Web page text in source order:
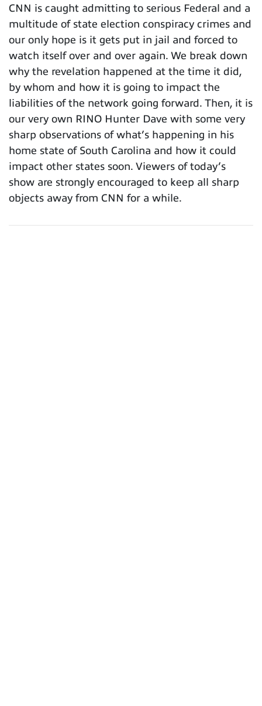
CNN is caught admitting to serious Federal and a
multitude of state election conspiracy crimes and
our only hope is it gets put in jail and forced to
watch itself over and over again. We break down
why the revelation happened at the time it did,
by whom and how it is going to impact the
liabilities of the network going forward. Then, it is
our very own RINO Hunter Dave with some very
sharp observations of what’s happening in his
home state of South Carolina and how it could
impact other states soon. Viewers of today’s
show are strongly encouraged to keep all sharp
objects away from CNN for a while.